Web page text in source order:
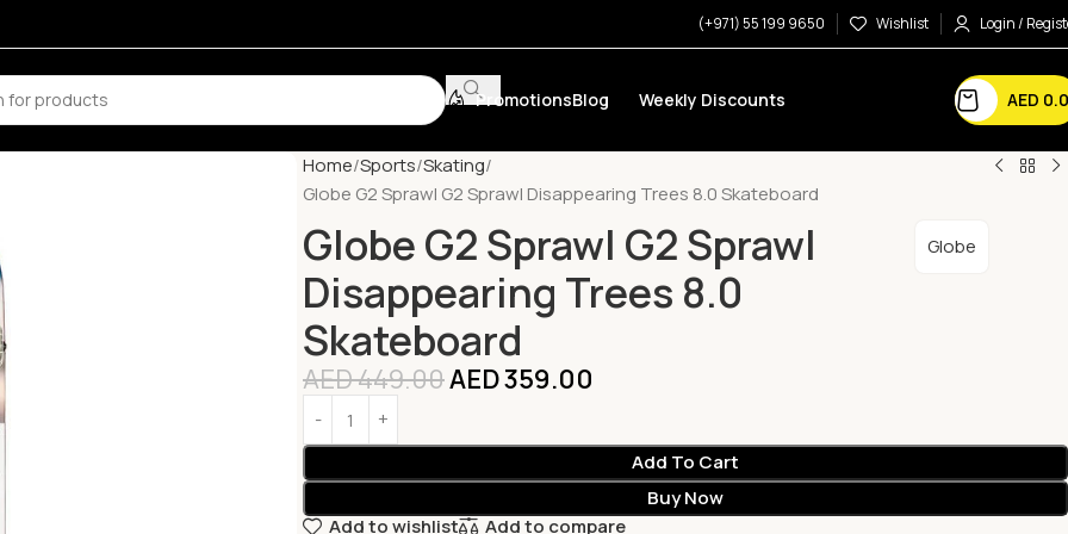
(+971) 55 199 9650 Wishlist Login /
PromotionsBlog Weekly Discounts AED
Home Sports Skating
Globe G2 Sprawl G2 Sprawl Disappearing Trees 8.0 Skateboard
Globe G2 Sprawl G2 Sprawl
Disappearing Trees 8.0
Skateboard
Globe
AED449.00AED359.00
Add To Cart
Buy Now
Add to wishlist
Add to compare